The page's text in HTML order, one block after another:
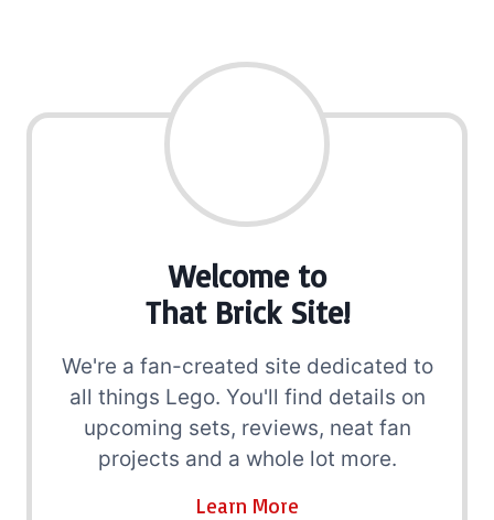
Welcome to
That Brick Site!
We're a fan-created site dedicated to
all things Lego. You'll find details on
upcoming sets, reviews, neat fan
projects and a whole lot more.
Learn More